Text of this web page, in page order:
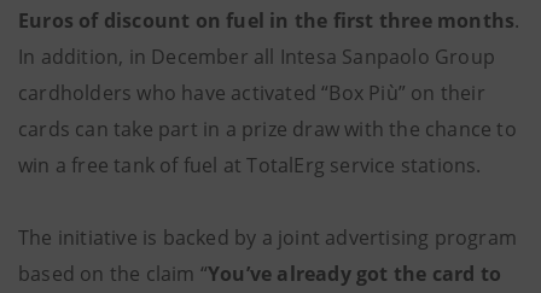
Euros of discount on fuel in the first three months.
In addition, in December all Intesa Sanpaolo Group
cardholders who have activated “Box Più” on their
cards can take part in a prize draw with the chance to
win a free tank of fuel at TotalErg service stations.
The initiative is backed by a joint advertising program
based on the claim “You’ve already got the card to